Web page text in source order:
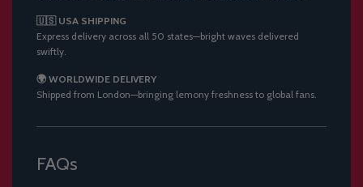
🇺🇸 USA SHIPPING
Express delivery across all 50 states—bright waves delivered
swiftly.
🌍 WORLDWIDE DELIVERY
Shipped from London—bringing lemony freshness to global fans.
FAQs